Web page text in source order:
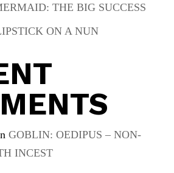
THE BIG SUCCESS
ON A NUN
GOBLIN: OEDIPUS – NON-
INCEST